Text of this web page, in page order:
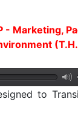
Marketing,
to